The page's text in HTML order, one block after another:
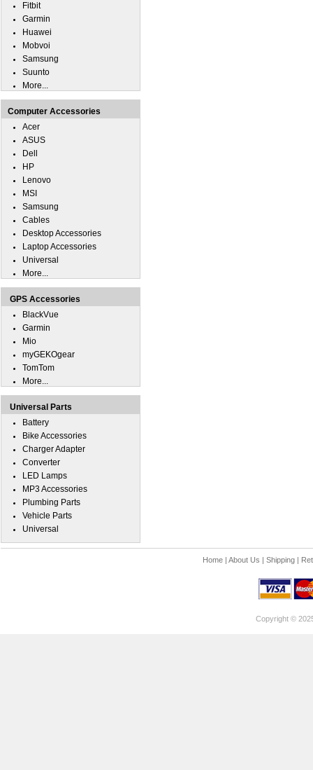
Fitbit
Garmin
Huawei
Mobvoi
Samsung
Suunto
More...
Computer Accessories
Acer
ASUS
Dell
HP
Lenovo
MSI
Samsung
Cables
Desktop Accessories
Laptop Accessories
Universal
More...
GPS Accessories
BlackVue
Garmin
Mio
myGEKOgear
TomTom
More...
Universal Parts
Battery
Bike Accessories
Charger Adapter
Converter
LED Lamps
MP3 Accessories
Plumbing Parts
Vehicle Parts
Universal
Home| About Us | Shipping|
Copyright ©